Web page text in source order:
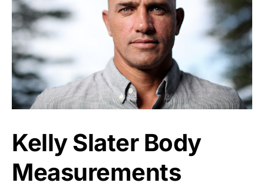
Kelly Slater Body
Measurements